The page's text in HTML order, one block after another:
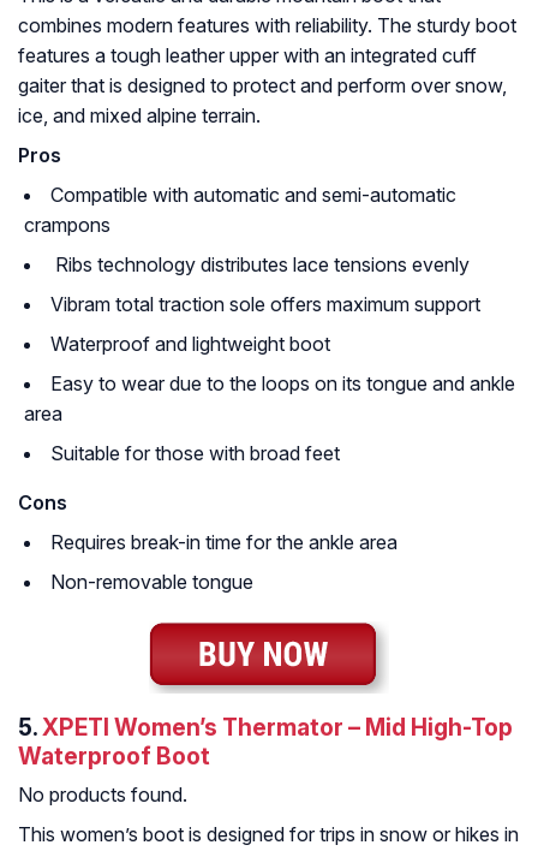
combines modern features with reliability. The sturdy boot
features a tough leather upper with an integrated cuff
gaiter that is designed to protect and perform over snow,
ice, and mixed alpine terrain.
Pros
Compatible with automatic and semi-automatic
crampons
Ribs technology distributes lace tensions evenly
Vibram total traction sole offers maximum support
Waterproof and lightweight boot
Easy to wear due to the loops on its tongue and ankle
area
Suitable for those with broad feet
Cons
Requires break-in time for the ankle area
Non-removable tongue
5.XPETI Women’s Thermator – Mid High-Top
Waterproof Boot
No products found.
This women’s boot is designed for trips in snow or hikes in